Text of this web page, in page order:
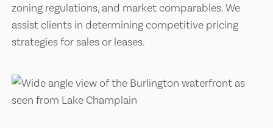
zoning regulations, and market comparables. We
assist clients in determining competitive pricing
strategies for sales or leases.